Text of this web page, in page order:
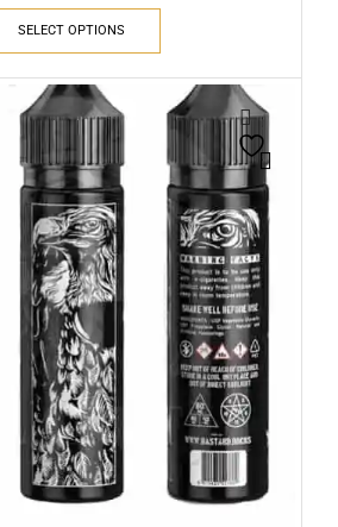
SELECT OPTIONS